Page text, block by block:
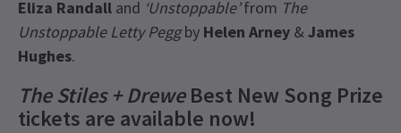
Eliza Randall and ‘Unstoppable’from The
Unstoppable Letty Peggby Helen Arney & James
Hughes.
The Stiles + DreweBest New Song Prize
tickets are available now!